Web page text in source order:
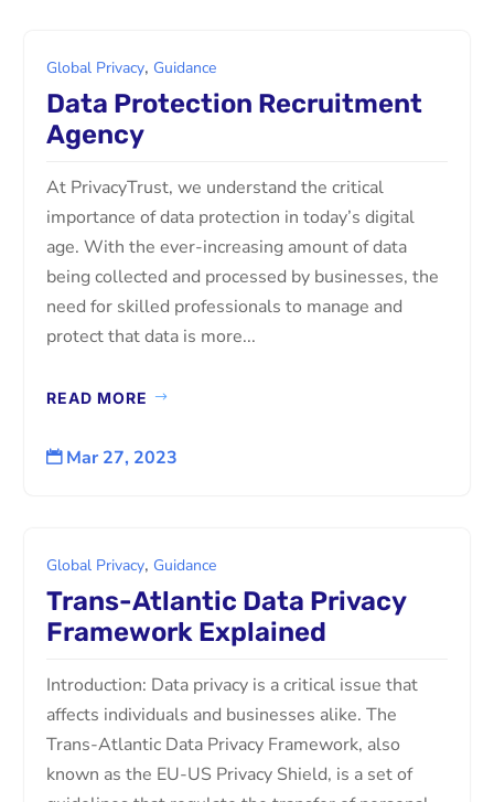
Global Privacy, Guidance
Data Protection Recruitment
Agency
At PrivacyTrust, we understand the critical
importance of data protection in today’s digital
age. With the ever-increasing amount of data
being collected and processed by businesses, the
need for skilled professionals to manage and
protect that data is more...
READ MORE
 Mar 27, 2023
Global Privacy, Guidance
Trans-Atlantic Data Privacy
Framework Explained
Introduction: Data privacy is a critical issue that
affects individuals and businesses alike. The
Trans-Atlantic Data Privacy Framework, also
known as the EU-US Privacy Shield, is a set of